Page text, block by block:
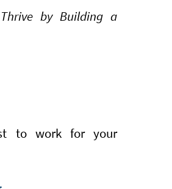
by Building a
to work for your